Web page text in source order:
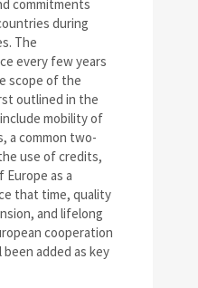
commitments
during
The
every few years
scope of the
outlined in the
mobility of
a common two-
use of credits,
as a
that time, quality
and lifelong
cooperation
added as key